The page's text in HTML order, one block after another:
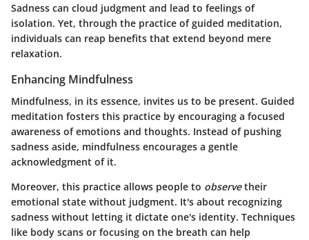
Sadness can cloud judgment and lead to feelings of
isolation. Yet, through the practice of guided meditation,
individuals can reap benefits that extend beyond mere
relaxation.
Enhancing Mindfulness
Mindfulness, in its essence, invites us to be present. Guided
meditation fosters this practice by encouraging a focused
awareness of emotions and thoughts. Instead of pushing
sadness aside, mindfulness encourages a gentle
acknowledgment of it.
Moreover, this practice allows people to observetheir
emotional state without judgment. It's about recognizing
sadness without letting it dictate one's identity. Techniques
like body scans or focusing on the breath can help